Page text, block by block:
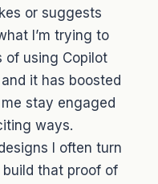
or suggests
I’m trying to
of using Copilot
it has boosted
stay engaged
ways.
I often turn
that proof of